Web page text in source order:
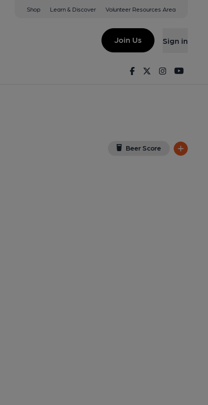
Shop Learn & Discover Volunteer Resources Area
Join Us Sign in
FacebookTwitterInstagram
Beer Score